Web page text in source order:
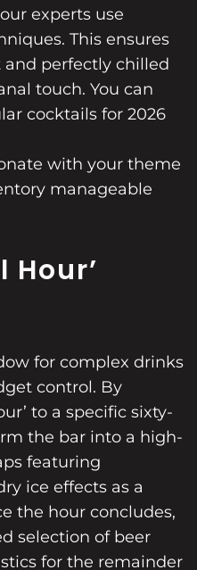
experts use
This ensures
and perfectly chilled
touch. You can
cocktails for 2026
with your theme
manageable
Hour’
for complex drinks
control. By
to a specific sixty-
the bar into a high-
featuring
ice effects as a
the hour concludes,
selection of beer
for the remainder